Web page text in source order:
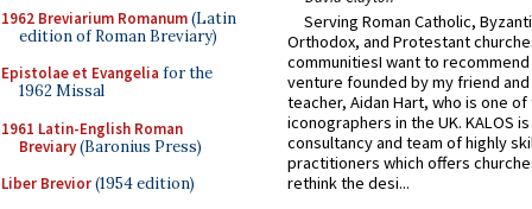
1962 Breviarium Romanum(Latin
edition of Roman Breviary)
Epistolae et Evangelia for the
1962 Missal
1961 Latin-English Roman
Breviary(Baronius Press)
Liber Brevior(1954 edition)
Serving Roman Catholic,
Orthodox, and Protestant
communitiesI want to recommend
venture founded by my friend
teacher, Aidan Hart, who is one
iconographers in the UK. KALOS
consultancy and team of highly
practitioners which offers
rethink the desi...